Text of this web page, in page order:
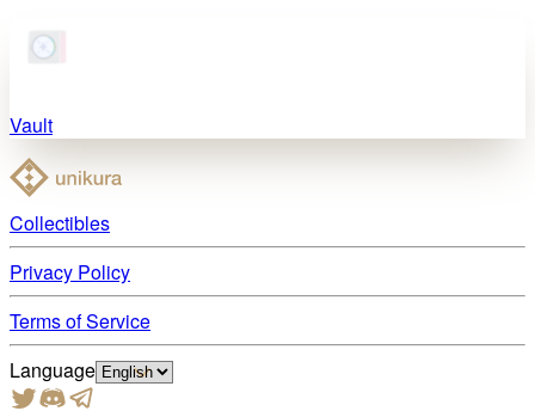
Vault
Collectibles
Privacy Policy
Terms of Service
Language